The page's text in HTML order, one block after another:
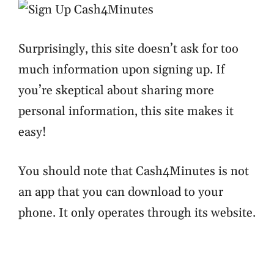
Surprisingly, this site doesn’t ask for too
much information upon signing up. If
you’re skeptical about sharing more
personal information, this site makes it
easy!
You should note that Cash4Minutes is not
an app that you can download to your
phone. It only operates through its website.